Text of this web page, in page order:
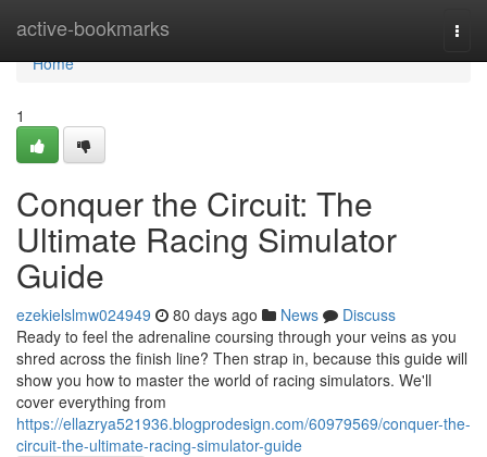
active-bookmarks
Home
Home
1
Conquer the Circuit: The
Ultimate Racing Simulator
Guide
ezekielslmw024949 80 days ago News
Discuss
Ready to feel the adrenaline coursing through your veins as you
shred across the finish line? Then strap in, because this guide will
show you how to master the world of racing simulators. We'll
cover everything from
https://ellazrya521936.blogprodesign.com/60979569/conquer-the-
circuit-the-ultimate-racing-simulator-guide